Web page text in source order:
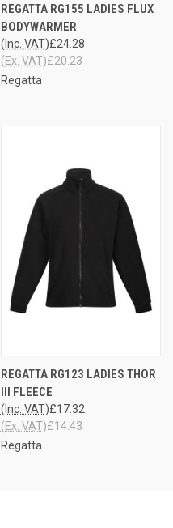
REGATTA RG155 LADIES FLUX
BODYWARMER
£24.28
(Inc. VAT)
£20.23
(Ex. VAT)
Regatta
REGATTA RG123 LADIES THOR
III FLEECE
£17.32
(Inc. VAT)
£14.43
(Ex. VAT)
Regatta